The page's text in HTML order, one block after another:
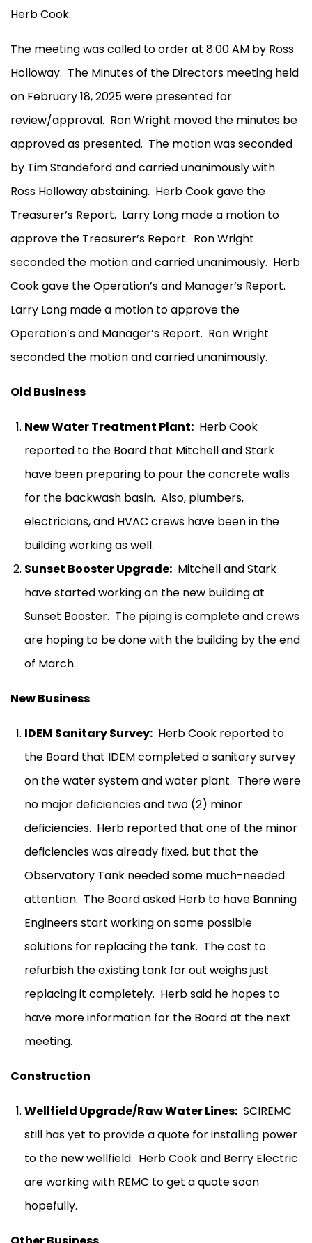
Herb Cook.
The meeting was called to order at 8:00 AM by Ross
Holloway. The Minutes of the Directors meeting held
on February 18, 2025 were presented for
review/approval. Ron Wright moved the minutes be
approved as presented. The motion was seconded
by Tim Standeford and carried unanimously with
Ross Holloway abstaining. Herb Cook gave the
Treasurer’s Report. Larry Long made a motion to
approve the Treasurer’s Report. Ron Wright
seconded the motion and carried unanimously. Herb
Cook gave the Operation’s and Manager’s Report.
Larry Long made a motion to approve the
Operation’s and Manager’s Report. Ron Wright
seconded the motion and carried unanimously.
Old Business
New Water Treatment Plant: Herb Cook
reported to the Board that Mitchell and Stark
have been preparing to pour the concrete walls
for the backwash basin. Also, plumbers,
electricians, and HVAC crews have been in the
building working as well.
Sunset Booster Upgrade: Mitchell and Stark
have started working on the new building at
Sunset Booster. The piping is complete and crews
are hoping to be done with the building by the end
of March.
New Business
IDEM Sanitary Survey: Herb Cook reported to
the Board that IDEM completed a sanitary survey
on the water system and water plant. There were
no major deficiencies and two (2) minor
deficiencies. Herb reported that one of the minor
deficiencies was already fixed, but that the
Observatory Tank needed some much-needed
attention. The Board asked Herb to have Banning
Engineers start working on some possible
solutions for replacing the tank. The cost to
refurbish the existing tank far out weighs just
replacing it completely. Herb said he hopes to
have more information for the Board at the next
meeting.
Construction
Wellfield Upgrade/Raw Water Lines: SCIREMC
still has yet to provide a quote for installing power
to the new wellfield. Herb Cook and Berry Electric
are working with REMC to get a quote soon
hopefully.